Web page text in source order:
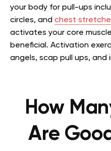
your body for pull-ups
circles, and chest
activates your core
beneficial. Activation
angels, scap pull ups, and
How
Are